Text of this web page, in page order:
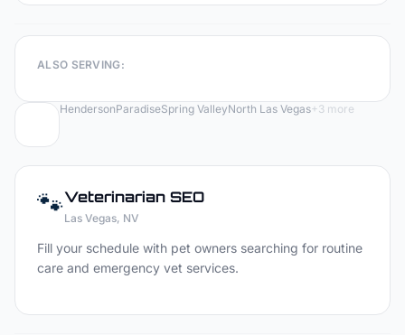
ALSO SERVING:
HendersonParadiseSpring ValleyNorth Las Vegas+3 more
🐾Veterinarian SEO
Las Vegas, NV
Fill your schedule with pet owners searching for routine
care and emergency vet services.